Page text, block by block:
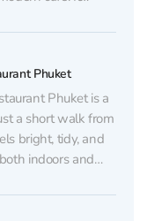
dining room
Phuket
Phuket is a
a short walk from
bright, tidy, and
indoors and
the road is nearby.